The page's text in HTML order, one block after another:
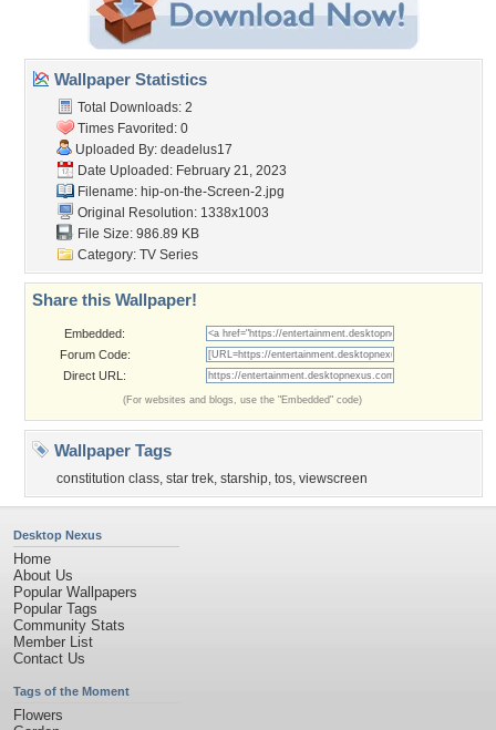
Wallpaper Statistics
Total Downloads: 2
Times Favorited: 0
Uploaded By: deadelus17
Date Uploaded: February 21, 2023
Filename: hip-on-the-Screen-2.jpg
Original Resolution: 1338x1003
File Size: 986.89 KB
Category: TV Series
Share this Wallpaper!
Embedded:
Forum Code:
Direct URL:
(For websites and blogs, use the "Embedded" code)
Wallpaper Tags
constitution class, star trek, starship, tos, viewscreen
Desktop Nexus
Home
About Us
Popular Wallpapers
Popular Tags
Community Stats
Member List
Contact Us
Tags of the Moment
Flowers